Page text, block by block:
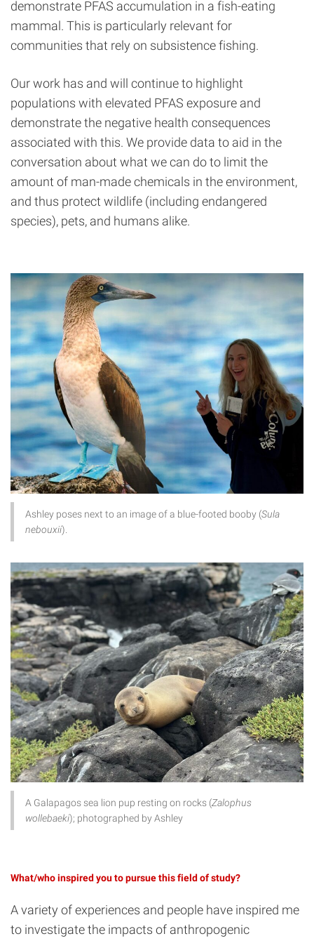
demonstrate PFAS accumulation in a fish-eating
mammal. This is particularly relevant for
communities that rely on subsistence fishing.
Our work has and will continue to highlight
populations with elevated PFAS exposure and
demonstrate the negative health consequences
associated with this. We provide data to aid in the
conversation about what we can do to limit the
amount of man-made chemicals in the environment,
and thus protect wildlife (including endangered
species), pets, and humans alike.
Ashley poses next to an image of a blue-footed booby (Sula
nebouxii).
A Galapagos sea lion pup resting on rocks (Zalophus
wollebaeki); photographed by Ashley
What/who inspired you to pursue this field of study?
A variety of experiences and people have inspired me
to investigate the impacts of anthropogenic